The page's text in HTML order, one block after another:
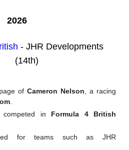
2026
- JHR Developments
(14th)
of Cameron Nelson, a racing
.
competed in Formula 4 British
for teams such as JHR